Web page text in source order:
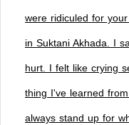
were ridiculed for
in Suktani Akhada. I
hurt. I felt like crying
thing I've learned
always stand up for